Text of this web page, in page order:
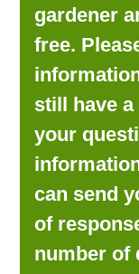
gardener
free.
still have
your
can send
of
number of